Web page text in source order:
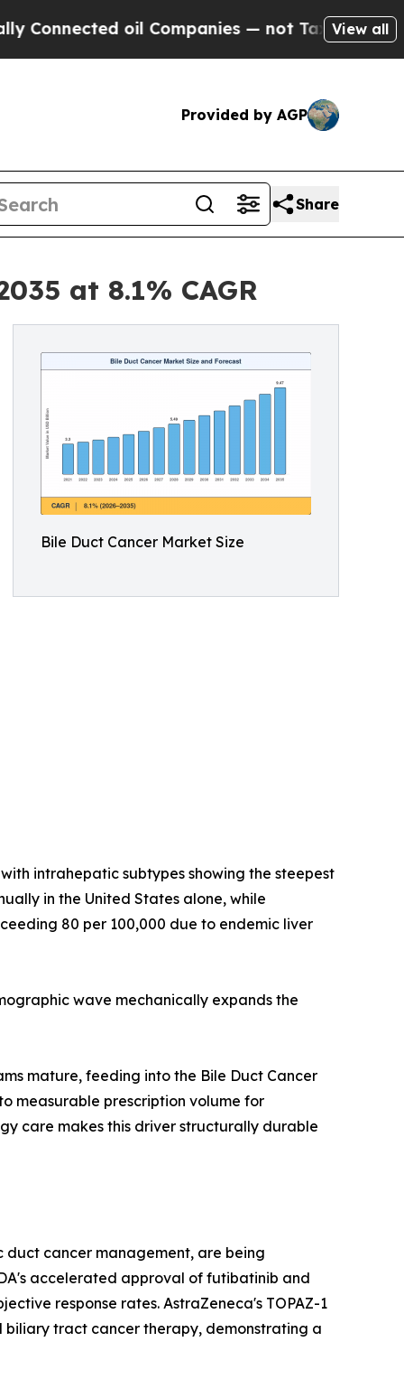
Companies — not Taxpayers — the Chance
View all
Provided by AGP
Share
at 8.1% CAGR
Bile Duct Cancer Market Size
intrahepatic subtypes showing the steepest
in the United States alone, while
80 per 100,000 due to endemic liver
wave mechanically expands the
mature, feeding into the Bile Duct Cancer
measurable prescription volume for
care makes this driver structurally durable
cancer management, are being
accelerated approval of futibatinib and
response rates. AstraZeneca's TOPAZ-1
tract cancer therapy, demonstrating a